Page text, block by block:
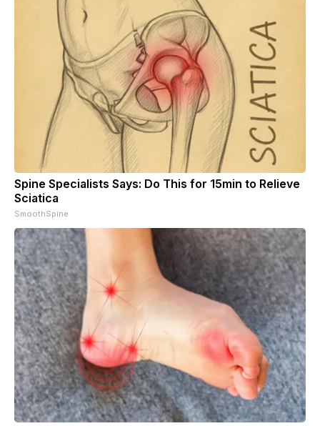
Spine Specialists Says: Do This for 15min to Relieve
Sciatica
SmoothSpine